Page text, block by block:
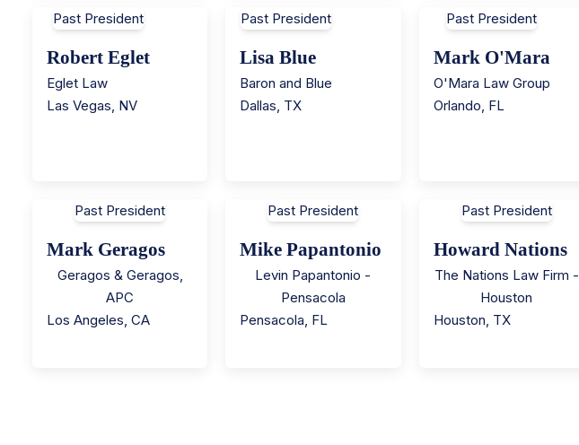
Past President
Robert Eglet
Eglet Law
Las Vegas NV
Past President
Lisa Blue
Baron and Blue
Dallas TX
Past President
Mark O'Mara
O'Mara Law Group
Orlando FL
Past President
Mark Geragos
Geragos & Geragos,
APC
Los Angeles CA
Past President
Mike Papantonio
Levin Papantonio -
Pensacola
Pensacola FL
Past President
Howard Nations
The Nations Law Firm -
Houston
Houston TX